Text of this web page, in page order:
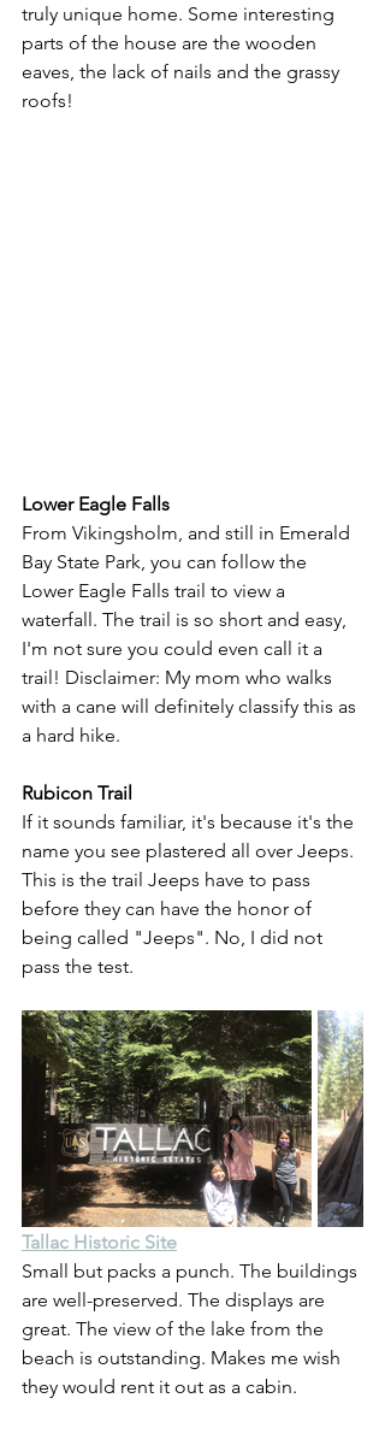
truly unique home. Some interesting
parts of the house are the wooden
eaves, the lack of nails and the grassy
roofs!
Lower Eagle Falls
From Vikingsholm, and still in Emerald
Bay State Park, you can follow the
Lower Eagle Falls trail to view a
waterfall. The trail is so short and easy,
I'm not sure you could even call it a
trail! Disclaimer: My mom who walks
with a cane will definitely classify this as
a hard hike.
Rubicon Trail
If it sounds familiar, it's because it's the
name you see plastered all over Jeeps.
This is the trail Jeeps have to pass
before they can have the honor of
being called "Jeeps". No, I did not
pass the test.
Tallac Historic Site
Small but packs a punch. The buildings
are well-preserved. The displays are
great. The view of the lake from the
beach is outstanding. Makes me wish
they would rent it out as a cabin.